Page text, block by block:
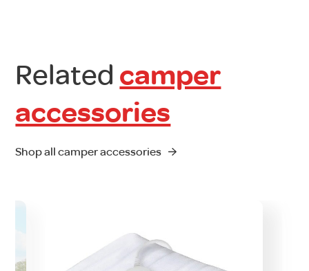
Related camper
accessories
Shop all camper accessories